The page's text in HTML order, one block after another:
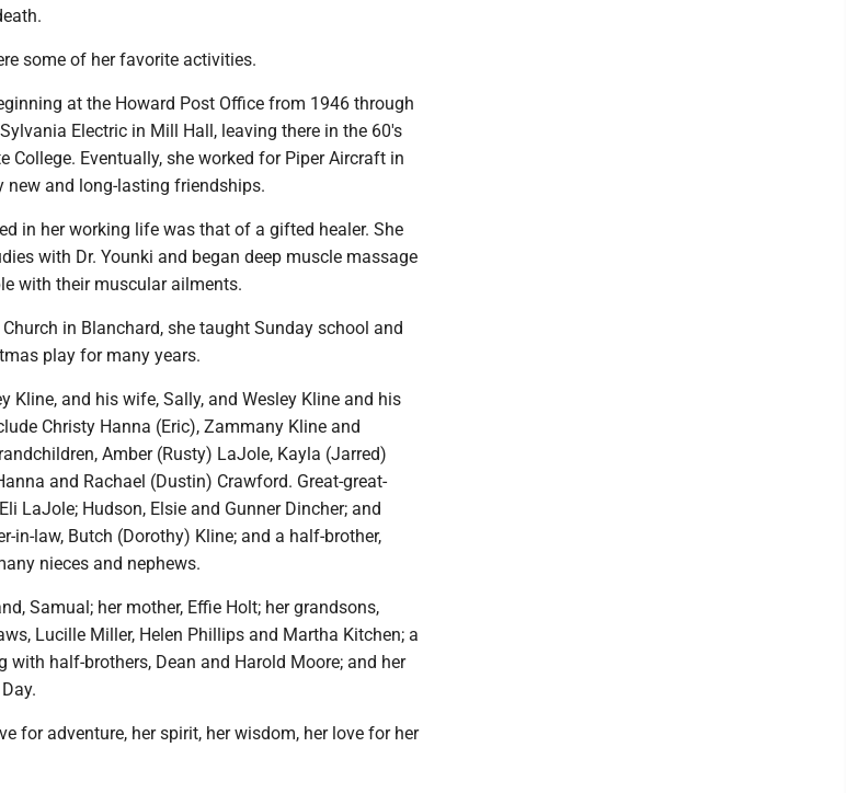
some of her favorite activities.
at the Howard Post Office from 1946 through
Electric in Mill Hall, leaving there in the 60's
College. Eventually, she worked for Piper Aircraft in
new and long-lasting friendships.
in her working life was that of a gifted healer. She
with Dr. Younki and began deep muscle massage
with their muscular ailments.
in Blanchard, she taught Sunday school and
play for many years.
Kline, and his wife, Sally, and Wesley Kline and his
Christy Hanna (Eric), Zammany Kline and
Amber (Rusty) LaJole, Kayla (Jarred)
and Rachael (Dustin) Crawford. Great-great-
LaJole; Hudson, Elsie and Gunner Dincher; and
in-law, Butch (Dorothy) Kline; and a half-brother,
nieces and nephews.
Samual; her mother, Effie Holt; her grandsons,
Lucille Miller, Helen Phillips and Martha Kitchen; a
with half-brothers, Dean and Harold Moore; and her
for adventure, her spirit, her wisdom, her love for her